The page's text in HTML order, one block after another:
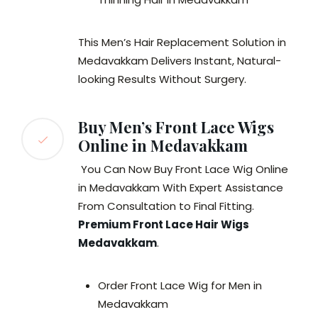
This Men’s Hair Replacement Solution in
Medavakkam Delivers Instant, Natural-
looking Results Without Surgery.
Buy Men’s Front Lace Wigs
Online in Medavakkam
You Can Now Buy Front Lace Wig Online
in Medavakkam With Expert Assistance
From Consultation to Final Fitting.
Premium Front Lace Hair Wigs
Medavakkam.
Order Front Lace Wig for Men in
Medavakkam